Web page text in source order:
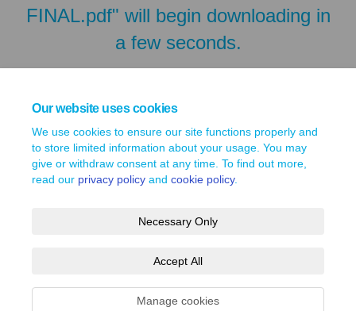
Our website uses cookies
We use cookies to ensure our site functions properly and
to store limited information about your usage. You may
give or withdraw consent at any time. To find out more,
read our privacy policy and cookie policy.
Necessary Only
Accept All
Manage cookies
FINAL.pdf" will begin downloading in
a few seconds.